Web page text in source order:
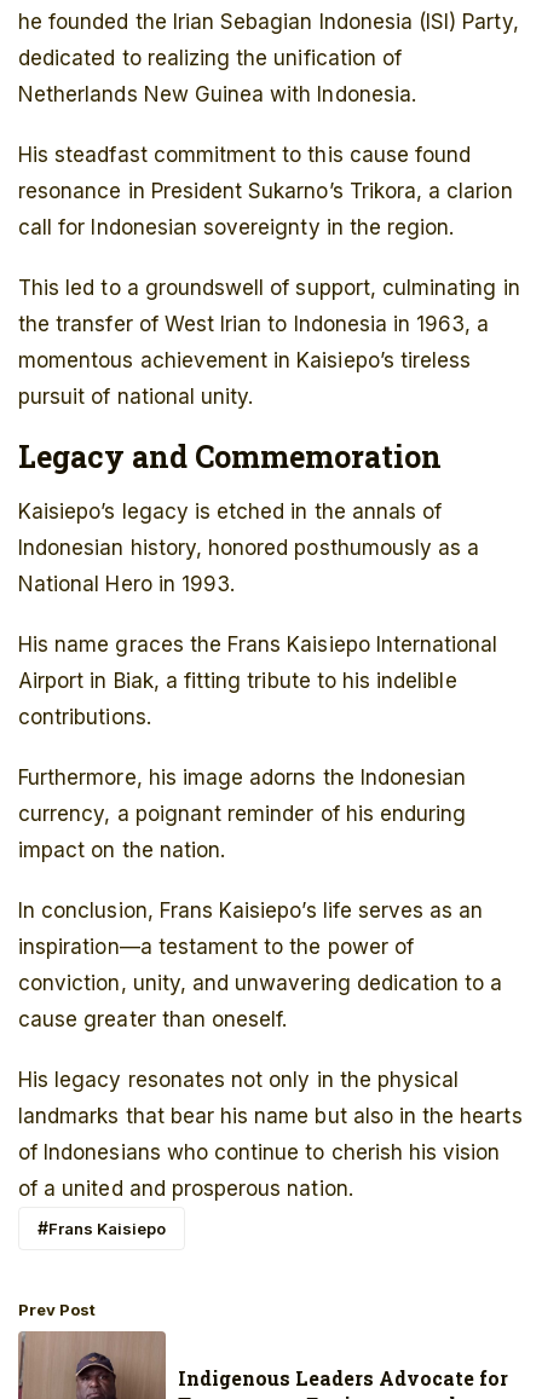
he founded the Irian Sebagian Indonesia (ISI) Party,
dedicated to realizing the unification of
Netherlands New Guinea with Indonesia.
His steadfast commitment to this cause found
resonance in President Sukarno’s Trikora, a clarion
call for Indonesian sovereignty in the region.
This led to a groundswell of support, culminating in
the transfer of West Irian to Indonesia in 1963, a
momentous achievement in Kaisiepo’s tireless
pursuit of national unity.
Legacy and Commemoration
Kaisiepo’s legacy is etched in the annals of
Indonesian history, honored posthumously as a
National Hero in 1993.
His name graces the Frans Kaisiepo International
Airport in Biak, a fitting tribute to his indelible
contributions.
Furthermore, his image adorns the Indonesian
currency, a poignant reminder of his enduring
impact on the nation.
In conclusion, Frans Kaisiepo’s life serves as an
inspiration—a testament to the power of
conviction, unity, and unwavering dedication to a
cause greater than oneself.
His legacy resonates not only in the physical
landmarks that bear his name but also in the hearts
of Indonesians who continue to cherish his vision
of a united and prosperous nation.
Frans Kaisiepo
Prev Post
Indigenous Leaders Advocate for